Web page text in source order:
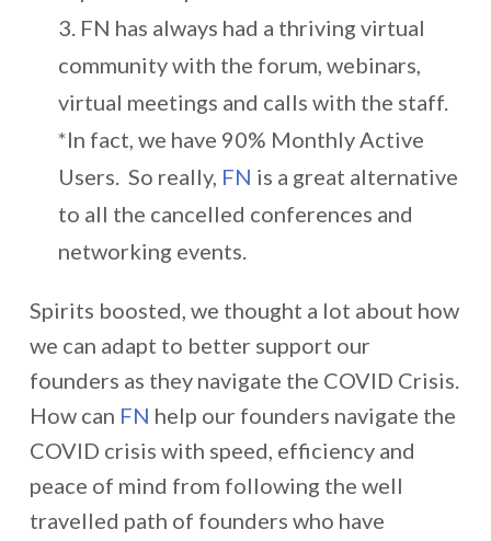
FN has always had a thriving virtual
community with the forum, webinars,
virtual meetings and calls with the staff.
*In fact, we have 90% Monthly Active
Users. So really, FN is a great alternative
to all the cancelled conferences and
networking events.
Spirits boosted, we thought a lot about how
we can adapt to better support our
founders as they navigate the COVID Crisis.
How can FN help our founders navigate the
COVID crisis with speed, efficiency and
peace of mind from following the well
travelled path of founders who have